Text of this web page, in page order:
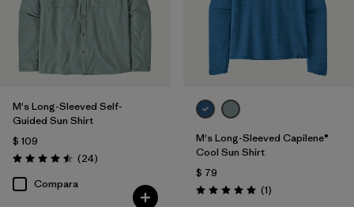
M's Long-Sleeved Self-
Guided Sun Shirt
$ 109
Valoración: 4.5 / 5
(24Comentarios
)
Compara
M's Long-Sleeved Capilene®
Cool Sun Shirt
$ 79
Valoración: 5.0 / 5
(1Comentarios
)